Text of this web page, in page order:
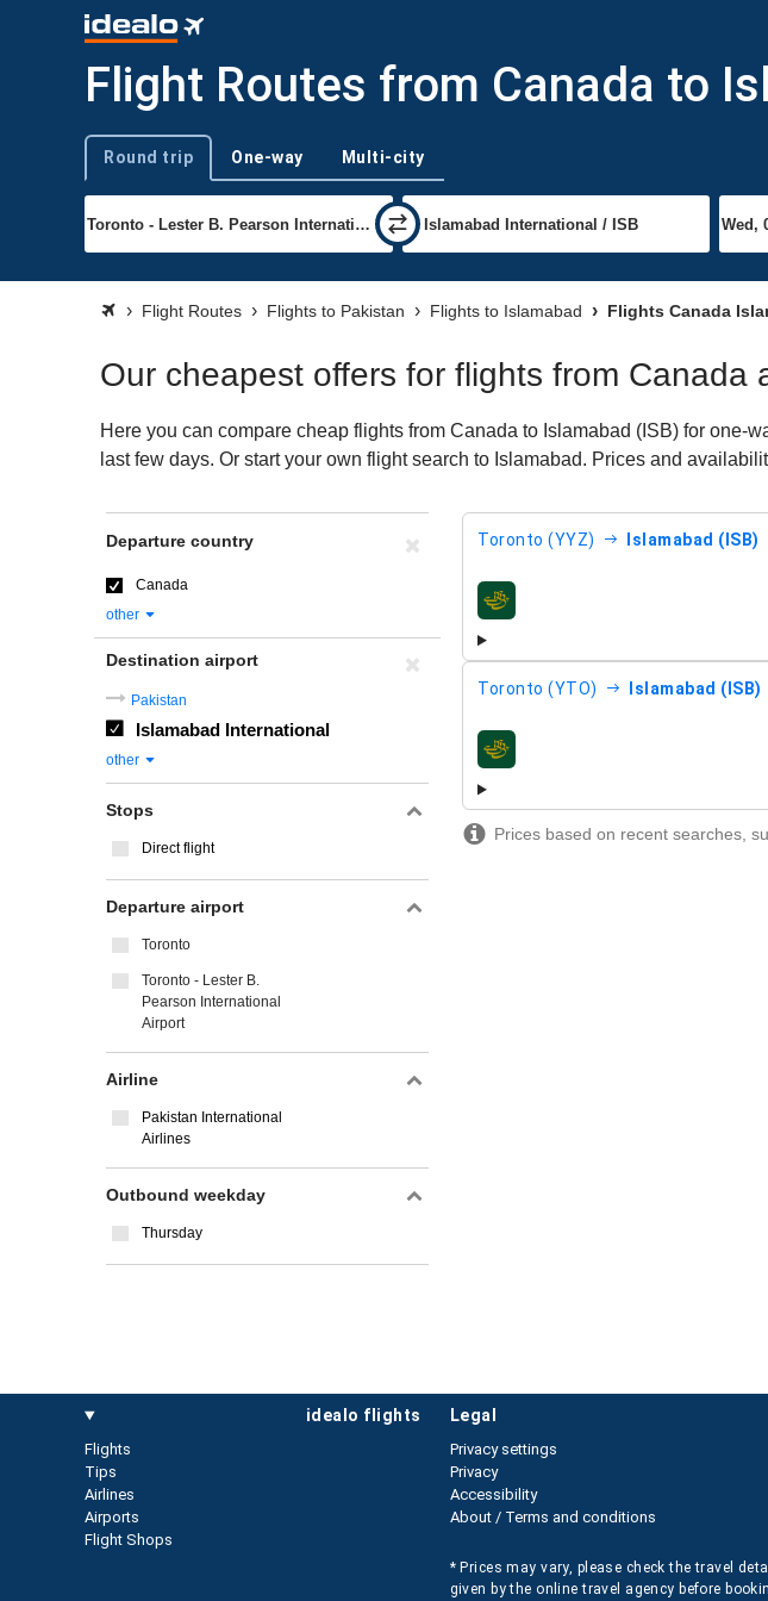
Flight Routes from Canada to
Trip type
Round trip One-way Multi-city
Flight Routes Flights to Pakistan Flights to Islamabad Flights Canada
Our cheapest offers for flights from Canada
Here you can compare cheap flights from Canada to Islamabad (ISB) for
last few days. Or start your own flight search to Islamabad. Prices and
Toronto (YYZ) Islamabad (ISB)
airlines
Toronto (YTO) Islamabad (ISB)
airlines
Prices based on recent searches,
Departure country
Canada
other
Destination airport
Pakistan
Islamabad International
other
Stops
Direct flight
Departure airport
Toronto
Toronto - Lester B.
Pearson International
Airport
Airline
Pakistan International
Airlines
Outbound weekday
Thursday
idealo flights
Flights
Tips
Airlines
Airports
Flight Shops
legal
Privacy settings
Privacy
Accessibility
About / Terms and conditions
* Prices may vary, please check the travel
given by the online travel agency before